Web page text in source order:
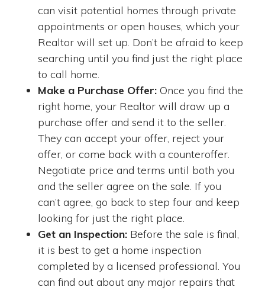
can visit potential homes through private
appointments or open houses, which your
Realtor will set up. Don’t be afraid to keep
searching until you find just the right place
to call home.
Make a Purchase Offer: Once you find the
right home, your Realtor will draw up a
purchase offer and send it to the seller.
They can accept your offer, reject your
offer, or come back with a counteroffer.
Negotiate price and terms until both you
and the seller agree on the sale. If you
can’t agree, go back to step four and keep
looking for just the right place.
Get an Inspection: Before the sale is final,
it is best to get a home inspection
completed by a licensed professional. You
can find out about any major repairs that